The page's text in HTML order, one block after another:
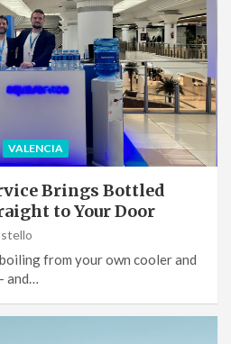
VALENCIA
Brings Bottled
to Your Door
from your own cooler and